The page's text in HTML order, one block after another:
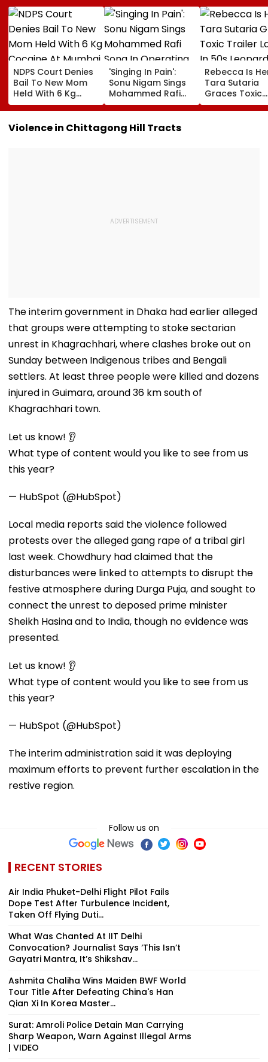
NDPS Court Denies
Bail To New Mom
Held With 6 Kg
Cocaine At Mumbai
Airport
'Singing In Pain':
Sonu Nigam Sings
Mohammed Rafi
Song In Operating
Theatre As Doctor
Performs Surgery -
VIDEO
Rebecca Is
Tara Sutaria
Graces Toxic
Trailer Launch
50s Leopard
Violence in Chittagong Hill Tracts
The interim government in Dhaka had earlier alleged
that groups were attempting to stoke sectarian
unrest in Khagrachhari, where clashes broke out on
Sunday between Indigenous tribes and Bengali
settlers. At least three people were killed and dozens
injured in Guimara, around 36 km south of
Khagrachhari town.
Let us know! 👂
What type of content would you like to see from us
this year?
— HubSpot (@HubSpot)
Local media reports said the violence followed
protests over the alleged gang rape of a tribal girl
last week. Chowdhury had claimed that the
disturbances were linked to attempts to disrupt the
festive atmosphere during Durga Puja, and sought to
connect the unrest to deposed prime minister
Sheikh Hasina and to India, though no evidence was
presented.
Let us know! 👂
What type of content would you like to see from us
this year?
— HubSpot (@HubSpot)
The interim administration said it was deploying
maximum efforts to prevent further escalation in the
restive region.
Follow us on
RECENT STORIES
Air India Phuket-Delhi Flight Pilot Fails
Dope Test After Turbulence Incident,
Taken Off Flying Duti...
What Was Chanted At IIT Delhi
Convocation? Journalist Says ‘This Isn’t
Gayatri Mantra, It’s Shikshav...
Ashmita Chaliha Wins Maiden BWF World
Tour Title After Defeating China's Han
Qian Xi In Korea Master...
Surat: Amroli Police Detain Man Carrying
Sharp Weapon, Warn Against Illegal Arms
| VIDEO